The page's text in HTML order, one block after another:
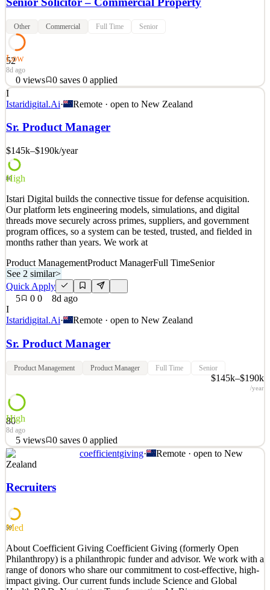
Other Commercial Full Time Senior
52
Low
8d ago
0 views 0 saves 0 applied
At Anthony Harper, we thrive on delivering innovative and creative
legal solutions that challenge conventional thinking. With offices in
Tāmaki Makaurau and Ōtautahi, we're known for partnering with
clients to drive meaningful business outcomes while also ensuring
that every person at our firm feels
See 2 similar
Quick Apply
0views 0saves 0applied
8d ago
I
Istaridigital.Ai· Remote · open to New Zealand
Sr. Product Manager
$145k–$190k/year
80
High
Istari Digital builds the connective tissue for defense acquisition.
Our platform lets engineering models, simulations, and digital
threads move securely across primes, suppliers, and government
program offices, so a system can be tested, trusted, and fielded in
months rather than years. We work at
Product ManagementProduct ManagerFull TimeSenior
See 2 similar>
Quick Apply
5
0 0
8d ago
I
Istaridigital.Ai· Remote · open to New Zealand
Sr. Product Manager
Product Management Product Manager Full Time Senior
$145k–$190k
/year
80
High
8d ago
5 views 0 saves 0 applied
Istari Digital builds the connective tissue for defense acquisition.
threads move securely across primes, suppliers, and government
program offices, so a system can be tested, trusted, and fielded in
See 2 similar
Details
5views 0saves 0applied
8d ago
coefficientgiving· Remote · open to New
Zealand
Recruiters
59
Med
About Coefficient Giving Coefficient Giving (formerly Open
Philanthropy) is a philanthropic funder and advisor. We work with a
range of donors who share our commitment to cost-effective, high-
impact giving. Our current funds include Science and Global